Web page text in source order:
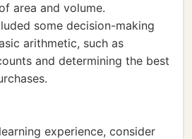
area and volume.
some decision-making
arithmetic, such as
and determining the best
experience, consider